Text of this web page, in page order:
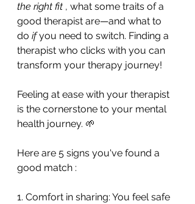
the right fit , what some traits of a
good therapist are—and what to
do if you need to switch. Finding a
therapist who clicks with you can
transform your therapy journey!
Feeling at ease with your therapist
is the cornerstone to your mental
health journey. 🌱
Here are 5 signs you've found a
good match :
1. Comfort in sharing: You feel safe